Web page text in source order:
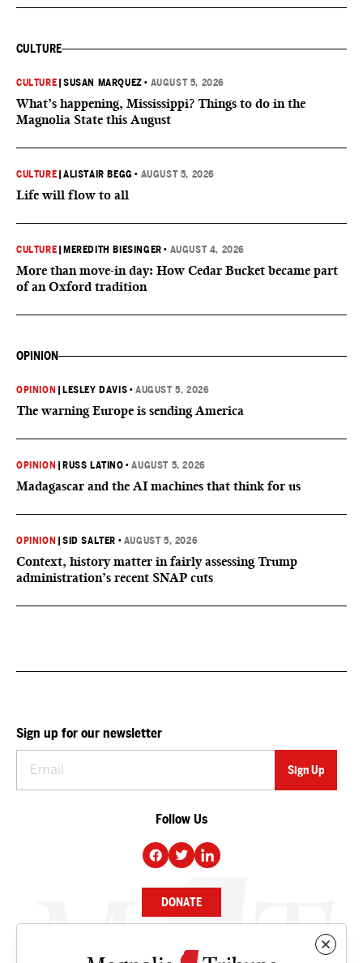
CULTURE
CULTURE |SUSAN MARQUEZ • AUGUST 5, 2026
What’s happening, Mississippi? Things to do in the
Magnolia State this August
CULTURE |ALISTAIR BEGG • AUGUST 5, 2026
Life will flow to all
CULTURE MEREDITH BIESINGER • AUGUST 4, 2026
More than move-in day: How Cedar Bucket became part
of an Oxford tradition
OPINION
OPINION LESLEY DAVIS •AUGUST 5, 2026
The warning Europe is sending America
OPINION RUSS LATINO •AUGUST 5, 2026
Madagascar and the AI machines that think for us
OPINION |SID SALTER • AUGUST 5, 2026
Context, history matter in fairly assessing Trump
administration’s recent SNAP cuts
Sign up for our newsletter
Follow Us
DONATE
NEWS